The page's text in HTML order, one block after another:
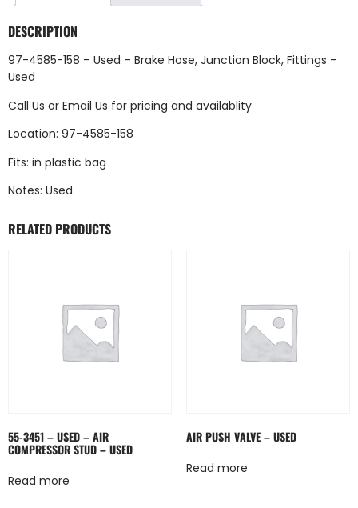
DESCRIPTION
97-4585-158 – Used – Brake Hose, Junction Block, Fittings –
Used
Call Us or Email Us for pricing and availablity
Location: 97-4585-158
Fits: in plastic bag
Notes: Used
RELATED PRODUCTS
55-3451 – USED – AIR
COMPRESSOR STUD – USED
Read more
AIR PUSH VALVE – USED
Read more